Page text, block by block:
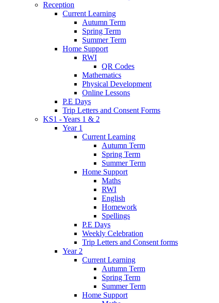
Reception
Current Learning
Autumn Term
Spring Term
Summer Term
Home Support
RWI
QR Codes
Mathematics
Physical Development
Online Lessons
P.E Days
Trip Letters and Consent Forms
KS1 - Years 1 & 2
Year 1
Current Learning
Autumn Term
Spring Term
Summer Term
Home Support
Maths
RWI
English
Homework
Spellings
P.E Days
Weekly Celebration
Trip Letters and Consent forms
Year 2
Current Learning
Autumn Term
Spring Term
Summer Term
Home Support